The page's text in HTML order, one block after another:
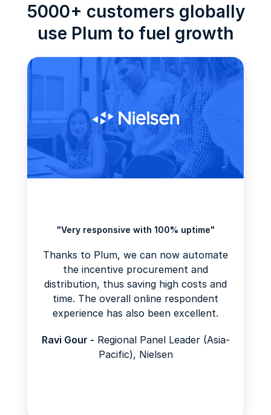
5000+ customers globally
use Plum to fuel growth
"Very responsive with 100% uptime"
Thanks to Plum, we can now automate
the incentive procurement and
distribution, thus saving high costs and
time. The overall online respondent
experience has also been excellent.
Ravi Gour - Regional Panel Leader (Asia-
Pacific), Nielsen